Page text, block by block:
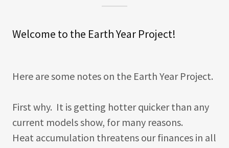
Welcome to the Earth Year Project!
Here are some notes on the Earth Year Project.
First why. It is getting hotter quicker than any
current models show, for many reasons.
Heat accumulation threatens our finances in all